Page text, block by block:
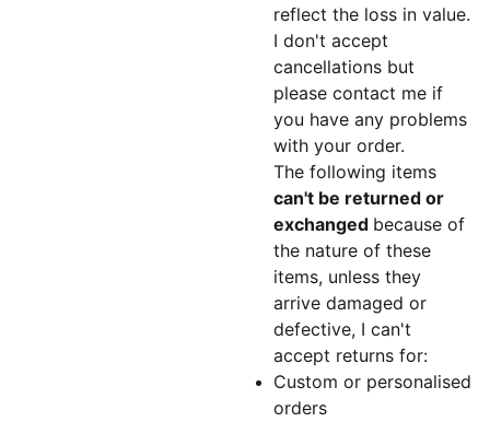
reflect the loss in value.
I don't accept
cancellations but
please contact me if
you have any problems
with your order.
The following items
can't be returned or
exchanged because of
the nature of these
items, unless they
arrive damaged or
defective, I can't
accept returns for:
Custom or personalised
orders